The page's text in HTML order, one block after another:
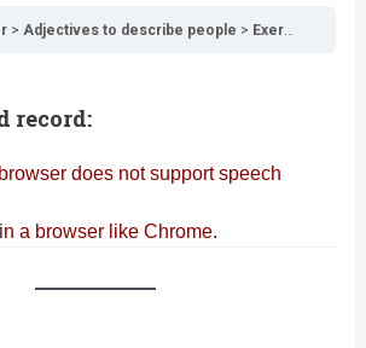
Adjectives to describe people Exercise 2: Adjectives to describe people
record: